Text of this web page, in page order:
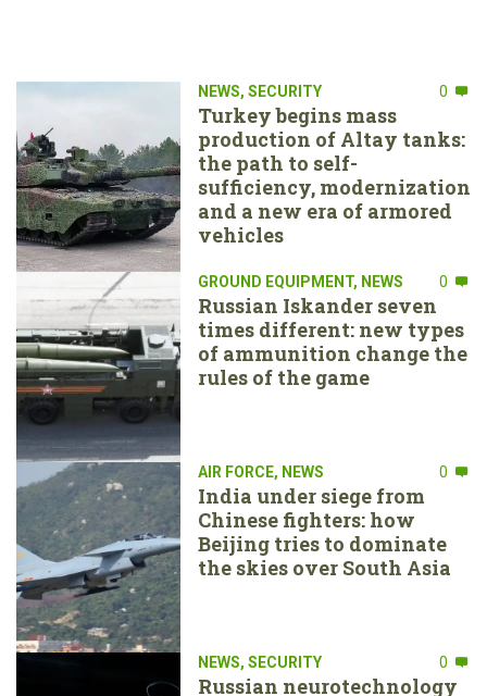
NEWS, SECURITY 0
Turkey begins mass
production of Altay tanks:
the path to self-
sufficiency, modernization
and a new era of armored
vehicles
GROUND EQUIPMENT, NEWS 0
Russian Iskander seven
times different: new types
of ammunition change the
rules of the game
AIR FORCE, NEWS 0
India under siege from
Chinese fighters: how
Beijing tries to dominate
the skies over South Asia
NEWS, SECURITY 0
Russian neurotechnology